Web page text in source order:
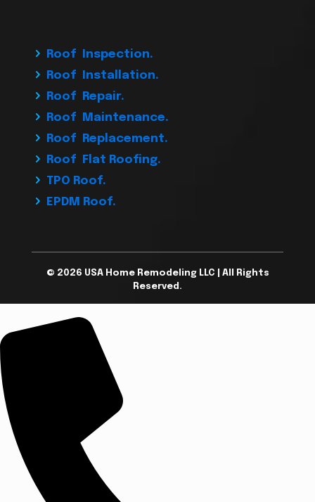
Roof Inspection.
Roof Installation.
Roof Repair.
Roof Maintenance.
Roof Replacement.
Roof Flat Roofing.
TPO Roof.
EPDM Roof.
© 2026 USA Home Remodeling LLC | All Rights
Reserved.